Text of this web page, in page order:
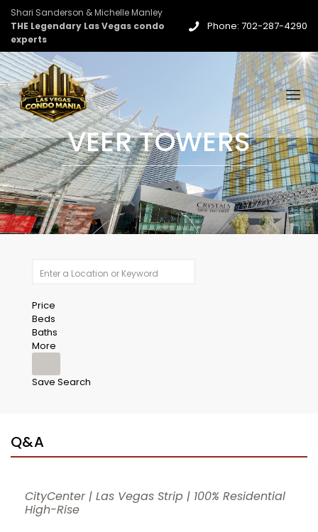
Shari Sanderson & Michelle Manley
THE Legendary Las Vegas condo
experts
Phone: 702-287-4290
VEER TOWERS
Price
Beds
Baths
More
Save Search
Q&A
CityCenter | Las Vegas Strip | 100% Residential
High-Rise